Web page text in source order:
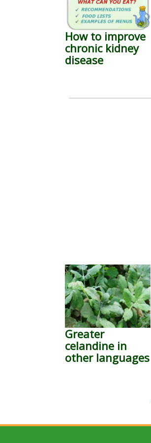
How to improve
chronic kidney
disease
Greater
celandine in
other languages